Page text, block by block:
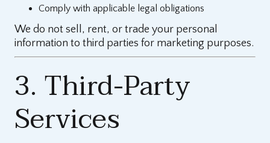
Comply with applicable legal obligations
We do not sell, rent, or trade your personal
information to third parties for marketing purposes.
3. Third-Party
Services